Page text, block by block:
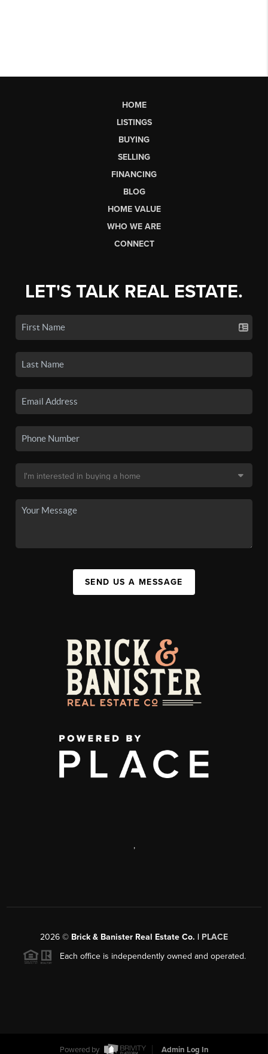
HOME
LISTINGS
BUYING
SELLING
FINANCING
BLOG
HOME VALUE
WHO WE ARE
CONNECT
LET'S TALK REAL ESTATE.
SEND US A MESSAGE
,
2026 © Brick & Banister Real Estate Co. | PLACE
Each office is independently owned and operated.
Powered by Admin Log In